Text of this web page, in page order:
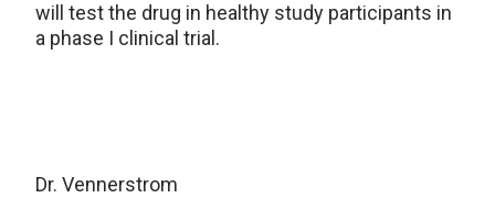
will test the drug in healthy study participants in
a phase I clinical trial.
Dr. Vennerstrom